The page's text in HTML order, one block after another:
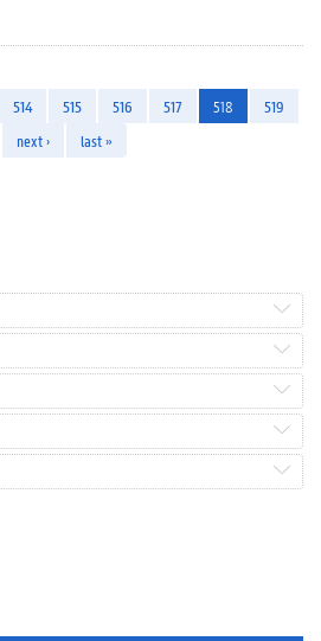
514 515 516 517 518
519
next › last »